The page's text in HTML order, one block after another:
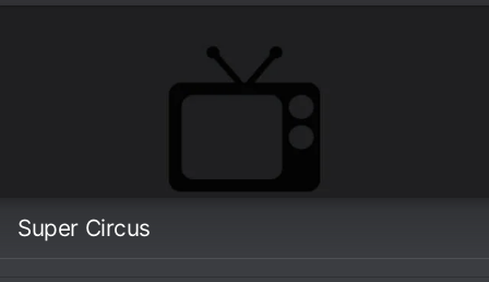
Super Circus